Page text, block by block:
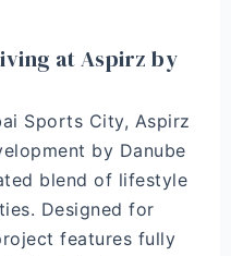
at Aspirz by
Sports City, Aspirz
by Danube
blend of lifestyle
Designed for
features fully